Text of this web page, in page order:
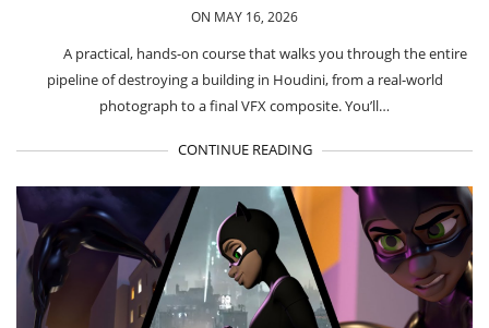
ON MAY 16, 2026
A practical, hands-on course that walks you through the entire
pipeline of destroying a building in Houdini, from a real-world
photograph to a final VFX composite. You’ll…
CONTINUE READING